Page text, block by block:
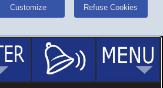
Customize Refuse Cookies